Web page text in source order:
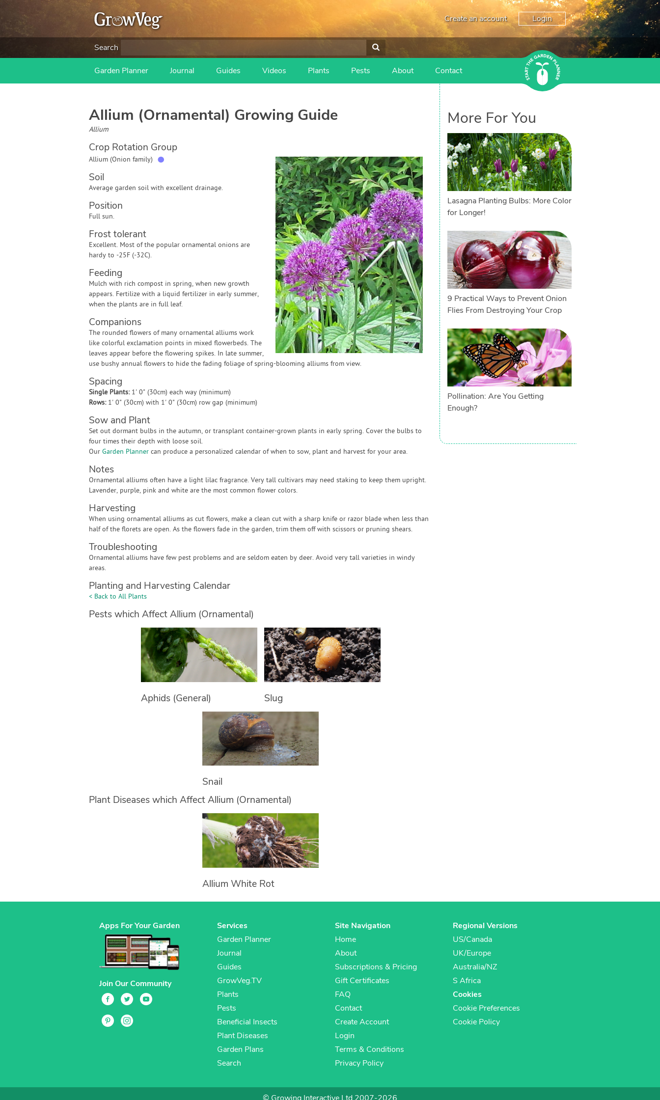
Create an account Login
Search
Garden Planner Journal Guides Videos Plants Pests About Contact
Allium (Ornamental) Growing Guide
Allium
Crop Rotation Group
Allium (Onion family) ●
Soil
Average garden soil with excellent drainage.
Position
Full sun.
Frost tolerant
Excellent. Most of the popular ornamental onions are
hardy to -25F (-32C).
Feeding
Mulch with rich compost in spring, when new growth
appears. Fertilize with a liquid fertilizer in early summer,
when the plants are in full leaf.
Companions
The rounded flowers of many ornamental alliums work
like colorful exclamation points in mixed flowerbeds. The
leaves appear before the flowering spikes. In late summer,
use bushy annual flowers to hide the fading foliage of spring-blooming alliums from view.
Spacing
Single Plants: 1' 0" (30cm) each way (minimum)
Rows: 1' 0" (30cm) with 1' 0" (30cm) row gap (minimum)
Sow and Plant
Set out dormant bulbs in the autumn, or transplant container-grown plants in early spring. Cover the bulbs to
four times their depth with loose soil.
Our Garden Plannercan produce a personalized calendar of when to sow, plant and harvest for your area.
Notes
Ornamental alliums often have a light lilac fragrance. Very tall cultivars may need staking to keep them upright.
Lavender, purple, pink and white are the most common flower colors.
Harvesting
When using ornamental alliums as cut flowers, make a clean cut with a sharp knife or razor blade when less than
half of the florets are open. As the flowers fade in the garden, trim them off with scissors or pruning shears.
Troubleshooting
Ornamental alliums have few pest problems and are seldom eaten by deer. Avoid very tall varieties in windy
areas.
Planting and Harvesting Calendar
< Back to All Plants
Pests which Affect Allium (Ornamental)
Aphids (General) Slug
Snail
Plant Diseases which Affect Allium (Ornamental)
Allium White Rot
More For You
Lasagna Planting Bulbs: More Color
for Longer!
9 Practical Ways to Prevent Onion
Flies From Destroying Your Crop
Pollination: Are You Getting
Enough?
Apps For Your Garden
Join Our Community
Services
Garden Planner
Journal
Guides
GrowVeg.TV
Plants
Pests
Beneficial Insects
Plant Diseases
Garden Plans
Search
Site Navigation
Home
About
Subscriptions & Pricing
Gift Certificates
FAQ
Contact
Create Account
Login
Terms & Conditions
Privacy Policy
Regional Versions
US/Canada
UK/Europe
Australia/NZ
S Africa
Cookies
Cookie Preferences
Cookie Policy